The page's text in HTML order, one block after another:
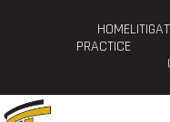
HOME
PRACTICE